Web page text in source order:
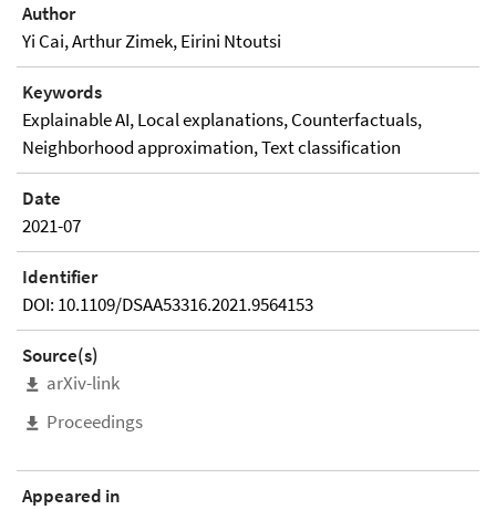
Author
Yi Cai, Arthur Zimek, Eirini Ntoutsi
Keywords
Explainable AI, Local explanations, Counterfactuals,
Neighborhood approximation, Text classification
Date
2021-07
Identifier
DOI: 10.1109/DSAA53316.2021.9564153
Source(s)
arXiv-link
Proceedings
Appeared in